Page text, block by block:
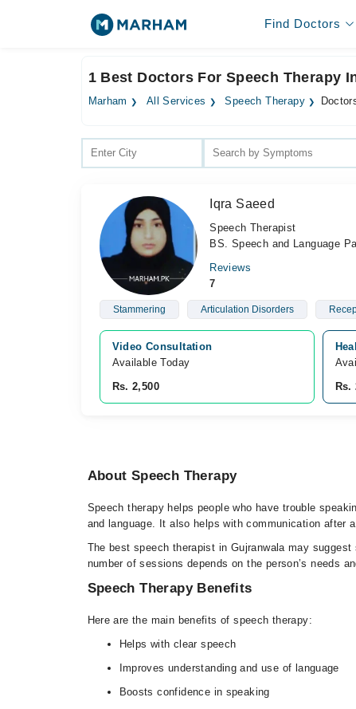
Find Doctors
1 Best Doctors For Speech Therapy
Marham All Services Speech Therapy
Iqra Saeed
Speech Therapist
BS. Speech and Language
Reviews
7
Stammering Articulation Disorders
Video Consultation
Available Today
Rs. 2,500
Rs.
About Speech Therapy
Speech therapy helps people who have trouble
and language. It also helps with communication after
The best speech therapist in Gujranwala may
number of sessions depends on the person’s needs
Speech Therapy Benefits
Here are the main benefits of speech therapy:
Helps with clear speech
Improves understanding and use of language
Boosts confidence in speaking